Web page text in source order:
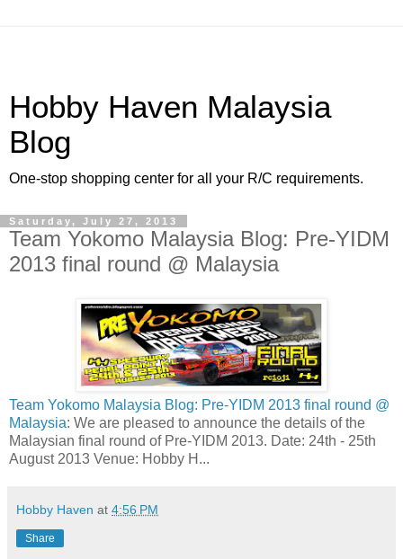
Hobby Haven Malaysia
Blog
One-stop shopping center for all your R/C requirements.
Saturday, July 27, 2013
Team Yokomo Malaysia Blog: Pre-YIDM
2013 final round @ Malaysia
Team Yokomo Malaysia Blog: Pre-YIDM 2013 final round @
Malaysia: We are pleased to announce the details of the
Malaysian final round of Pre-YIDM 2013. Date: 24th - 25th
August 2013 Venue: Hobby H...
Hobby Haven at 4:56 PM
Share